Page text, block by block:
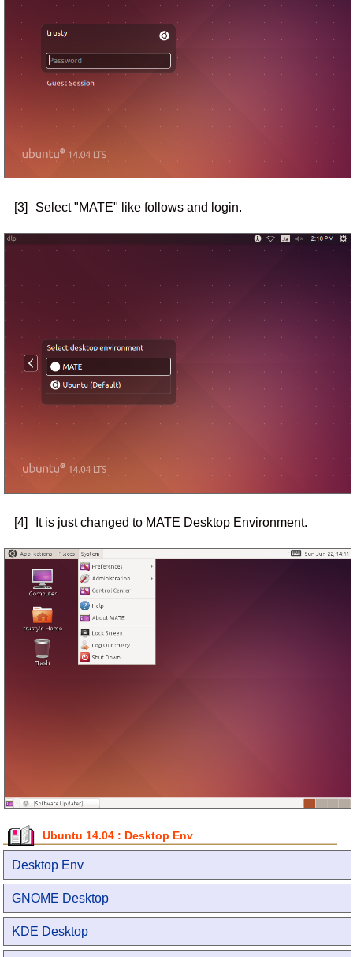
[3] Select "MATE" like follows and login.
[4] It is just changed to MATE Desktop Environment.
Ubuntu 14.04 : Desktop Env
Desktop Env
GNOME Desktop
KDE Desktop